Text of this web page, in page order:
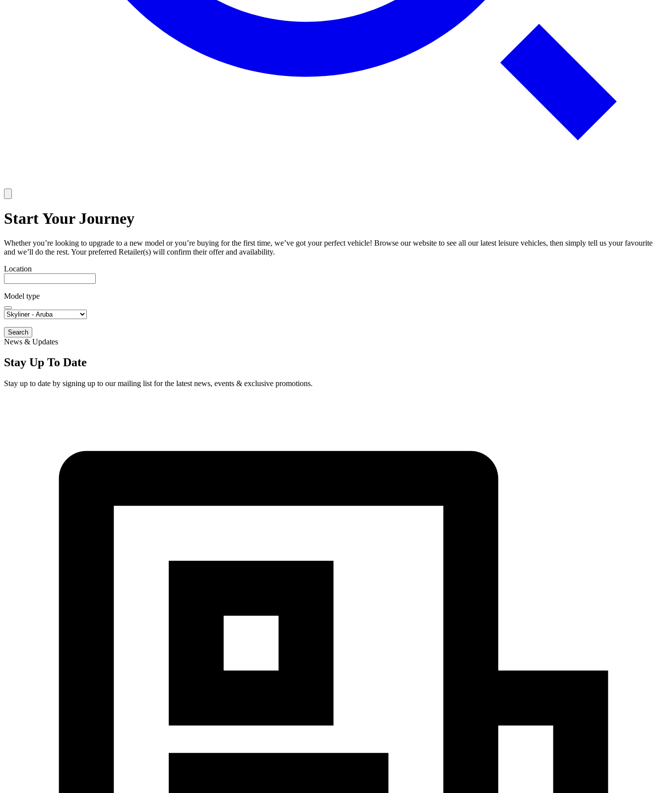
Start Your Journey
Whether you’re looking to upgrade to a new model or you’re buying for the first time, we’ve got your perfect vehicle! Browse our website to see all our latest leisure vehicles, then simply tell us your favourite
and we’ll do the rest. Your preferred Retailer(s) will confirm their offer and availability.
Location
Model type
Search
News & Updates
Stay Up To Date
Stay up to date by signing up to our mailing list for the latest news, events & exclusive promotions.